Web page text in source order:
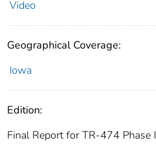
Video
Geographical Coverage:
Iowa
Edition:
Final Report for TR-474 Phase I